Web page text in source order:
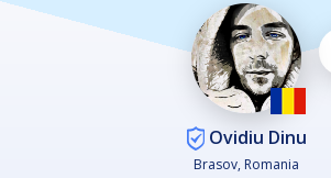
Ovidiu Dinu
Brasov, Romania